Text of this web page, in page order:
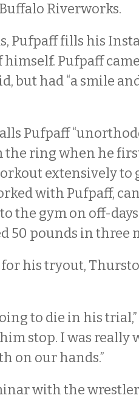
Riverworks.
Pufpaff fills his
Pufpaff
but had “a smile
Pufpaff
the ring when he
extensively
with Pufpaff,
the gym on off-
50 pounds in three
his tryout,
to die in his
stop. I was really
on our hands.”
with the